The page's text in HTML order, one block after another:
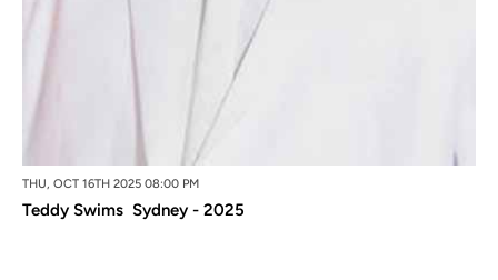
THU, OCT 16TH 2025 08:00 PM
Teddy Swims Sydney - 2025